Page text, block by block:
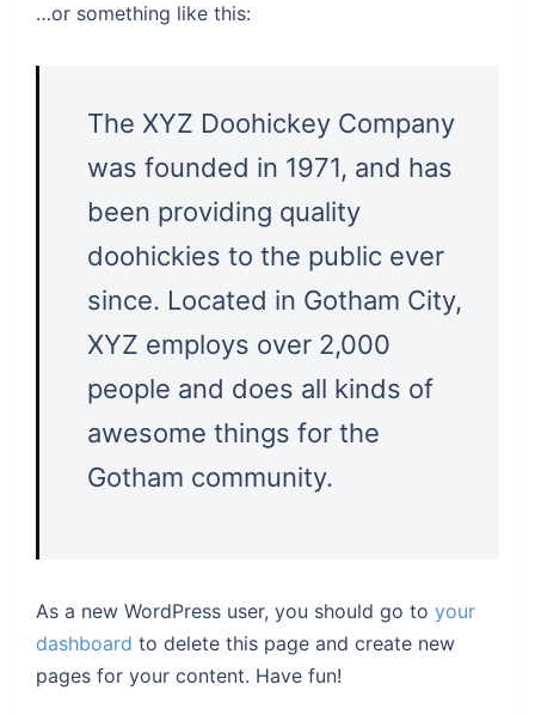
…or something like this:
The XYZ Doohickey Company
was founded in 1971, and has
been providing quality
doohickies to the public ever
since. Located in Gotham City,
XYZ employs over 2,000
people and does all kinds of
awesome things for the
Gotham community.
As a new WordPress user, you should go to your
dashboard to delete this page and create new
pages for your content. Have fun!